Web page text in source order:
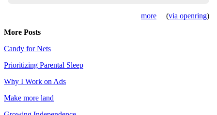
more (via openring)
More Posts
Candy for Nets
Prioritizing Parental Sleep
Why I Work on Ads
Make more land